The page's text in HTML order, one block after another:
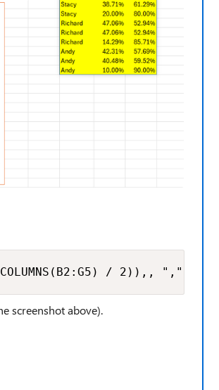
/ 2)),, ",",
screenshot above).